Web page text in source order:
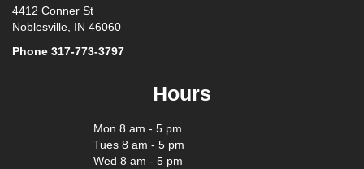
4412 Conner St
Noblesville, IN 46060
Phone 317-773-3797
Hours
Mon 8 am - 5 pm
Tues 8 am - 5 pm
Wed 8 am - 5 pm